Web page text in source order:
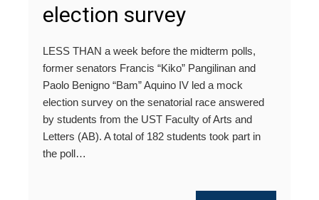
election survey
LESS THAN a week before the midterm polls,
former senators Francis “Kiko” Pangilinan and
Paolo Benigno “Bam” Aquino IV led a mock
election survey on the senatorial race answered
by students from the UST Faculty of Arts and
Letters (AB). A total of 182 students took part in
the poll…